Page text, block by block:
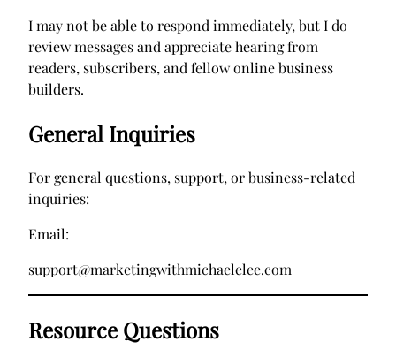
I may not be able to respond immediately, but I do
review messages and appreciate hearing from
readers, subscribers, and fellow online business
builders.
General Inquiries
For general questions, support, or business-related
inquiries:
Email:
support@marketingwithmichaelelee.com
Resource Questions